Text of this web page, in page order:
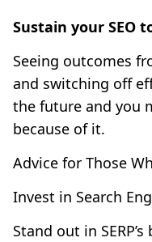
Sustain your SEO
Seeing outcomes
and switching off
the future and you
because of it.
Advice for Those
Invest in Search
Stand out in